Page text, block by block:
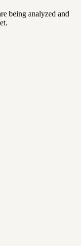
being analyzed and